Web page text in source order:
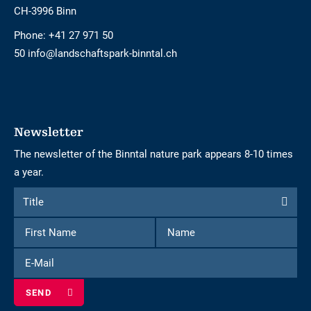
CH-3996 Binn
Phone: +41 27 971 50
50 info@landschaftspark-binntal.ch
Newsletter
The newsletter of the Binntal nature park appears 8-10 times
a year.
Form
to
subscribe
to
the
Title
Title
First
Name
Name
Mail